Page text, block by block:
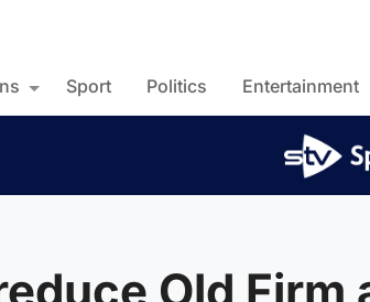
Sport Politics Entertainment
Old Firm